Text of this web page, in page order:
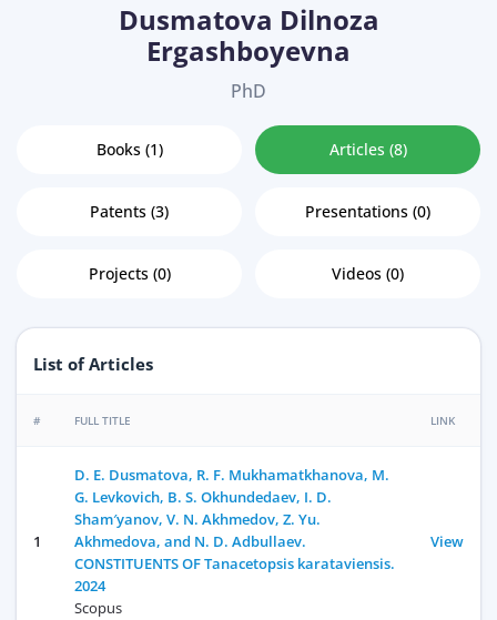
Dusmatova Dilnoza
Ergashboyevna
PhD
Books (1) Articles (8)
Patents (3) Presentations (0)
Projects (0) Videos (0)
List of Articles
# FULL TITLE LINK
1
D. E. Dusmatova, R. F. Mukhamatkhanova, M.
G. Levkovich, B. S. Okhundedaev, I. D.
Sham′yanov, V. N. Akhmedov, Z. Yu.
Akhmedova, and N. D. Adbullaev.
CONSTITUENTS OF Tanacetopsis karataviensis.
2024
Scopus
View